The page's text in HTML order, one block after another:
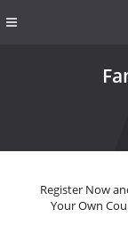
Register Now
Your Own